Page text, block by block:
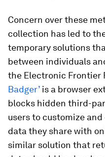
Concern over these
collection has led to
temporary solutions
between individuals
the Electronic Frontier
Badger’ is a browser
blocks hidden third-
users to customize
data they share with
similar solution that